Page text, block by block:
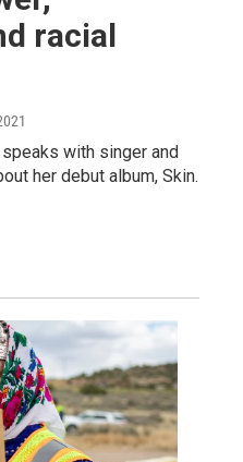
racial
speaks with singer and
her debut album, Skin.